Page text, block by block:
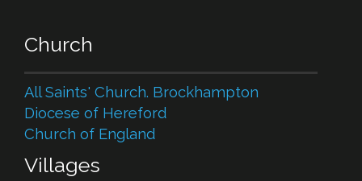
Church
All Saints' Church. Brockhampton
Diocese of Hereford
Church of England
Villages